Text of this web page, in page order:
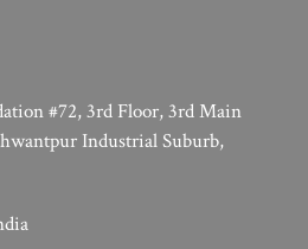
#72, 3rd Floor, 3rd Main
Industrial Suburb,